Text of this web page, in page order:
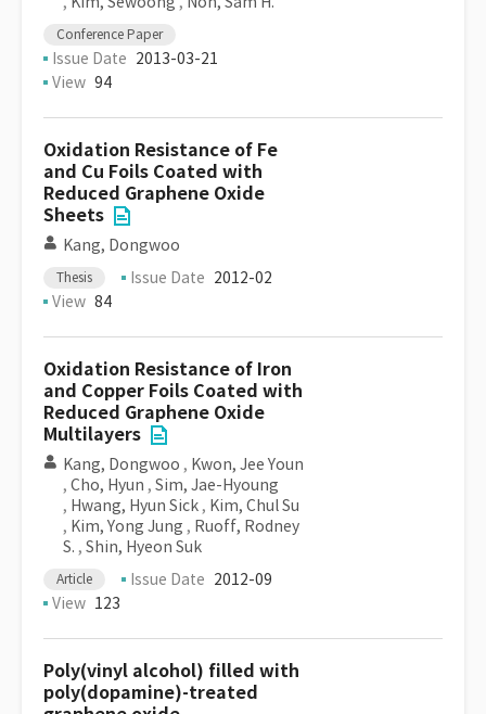
Conference Paper
Issue Date 2013-03-21
View 94
Oxidation Resistance of Fe
and Cu Foils Coated with
Reduced Graphene Oxide
Sheets
Kang, Dongwoo
Thesis Issue Date 2012-02
View 84
Oxidation Resistance of Iron
and Copper Foils Coated with
Reduced Graphene Oxide
Multilayers
Kang, Dongwoo , Kwon, Jee Youn
, Cho, Hyun , Sim, Jae-Hyoung
, Hwang, Hyun Sick , Kim, Chul Su
, Kim, Yong Jung , Ruoff, Rodney
S. , Shin, Hyeon Suk
Article Issue Date 2012-09
View 123
Poly(vinyl alcohol) filled with
poly(dopamine)-treated